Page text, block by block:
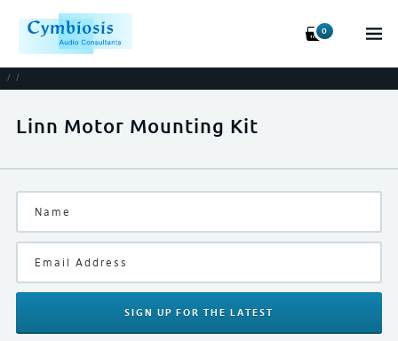
0
/ /
Linn Motor Mounting Kit
SIGN UP FOR THE LATEST